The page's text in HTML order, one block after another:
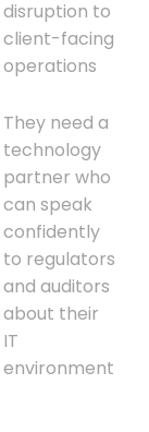
disruption to
client-facing
operations
They need a
technology
partner who
can speak
confidently
to regulators
and auditors
about their
IT
environment